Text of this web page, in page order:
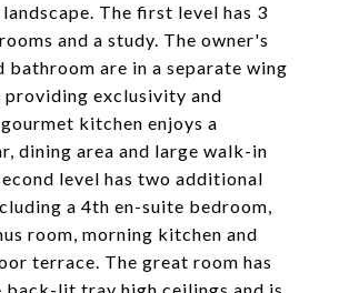
The first level has 3
and a study. The owner's
bathroom are in a separate wing
providing exclusivity and
kitchen enjoys a
dining area and large walk-in
level has two additional
a 4th en-suite bedroom,
room, morning kitchen and
terrace. The great room has